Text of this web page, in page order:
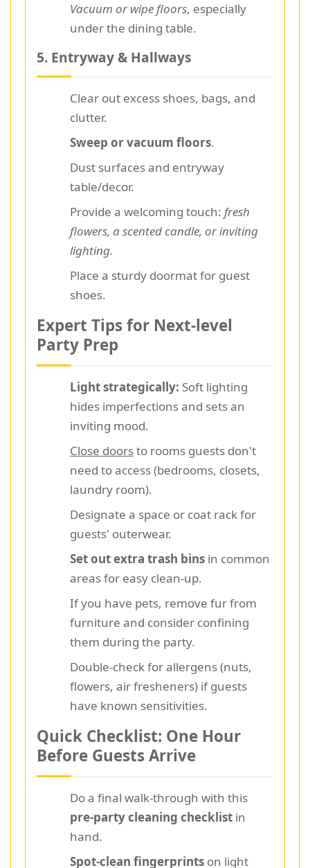
Vacuum or wipe floors, especially
under the dining table.
5. Entryway & Hallways
Clear out excess shoes, bags, and
clutter.
Sweep or vacuum floors.
Dust surfaces and entryway
table/decor.
Provide a welcoming touch: fresh
flowers, a scented candle, or inviting
lighting.
Place a sturdy doormat for guest
shoes.
Expert Tips for Next-level
Party Prep
Light strategically: Soft lighting
hides imperfections and sets an
inviting mood.
Close doorsto rooms guests don't
need to access (bedrooms, closets,
laundry room).
Designate a space or coat rack for
guests' outerwear.
Set out extra trash bins in common
areas for easy clean-up.
If you have pets, remove fur from
furniture and consider confining
them during the party.
Double-check for allergens (nuts,
flowers, air fresheners) if guests
have known sensitivities.
Quick Checklist: One Hour
Before Guests Arrive
Do a final walk-through with this
pre-party cleaning checklist in
hand.
Spot-clean fingerprints on light